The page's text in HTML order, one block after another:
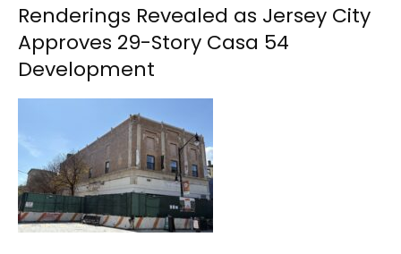
Renderings Revealed as Jersey City
Approves 29-Story Casa 54
Development